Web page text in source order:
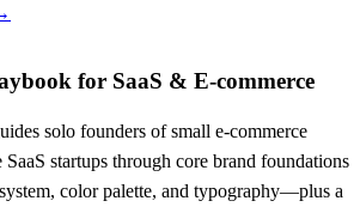
for SaaS & E-commerce
solo founders of small e-commerce
SaaS startups through core brand foundations
color palette, and typography—plus a